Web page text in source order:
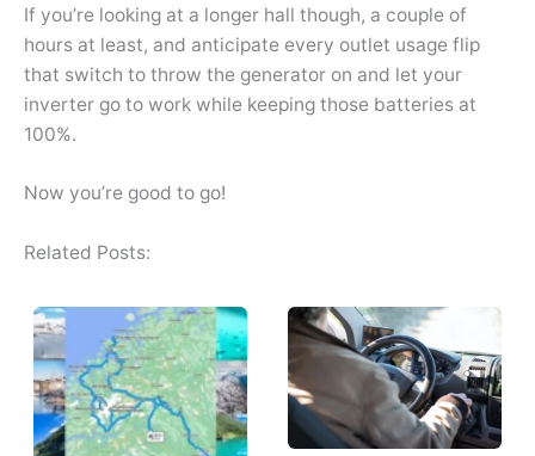
If you’re looking at a longer hall though, a couple of
hours at least, and anticipate every outlet usage flip
that switch to throw the generator on and let your
inverter go to work while keeping those batteries at
100%.
Now you’re good to go!
Related Posts: